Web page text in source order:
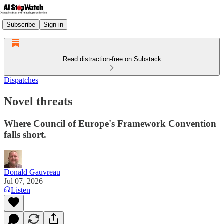
Subscribe Sign in
Read distraction-free on Substack
Dispatches
Novel threats
Where Council of Europe's Framework Convention
falls short.
Donald Gauvreau
Jul 07, 2026
Listen